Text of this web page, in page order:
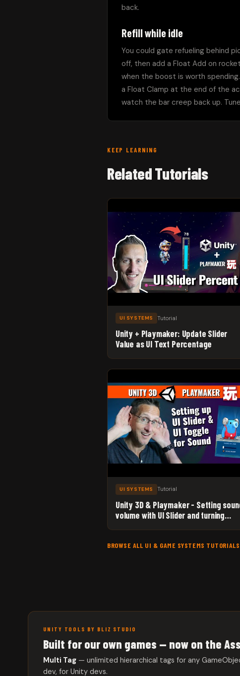
back.
Refill while idle
You could gate refueling behind
off, then add a Float Add on
when the boost is worth
a Float Clamp at the end of the
watch the bar creep back up.
KEEP LEARNING
Related Tutorials
UI SYSTEMS Tutorial
Unity + Playmaker: Update Slider
Value as UI Text Percentage
UI SYSTEMS Tutorial
Unity 3D & Playmaker - Setting
volume with UI Slider and turning
BROWSE ALL UI & GAME SYSTEMS
UNITY TOOLS BY BLIZ STUDIO
Built for our own games — now on the
Multi Tag — unlimited hierarchical tags for any
dev, for Unity devs.